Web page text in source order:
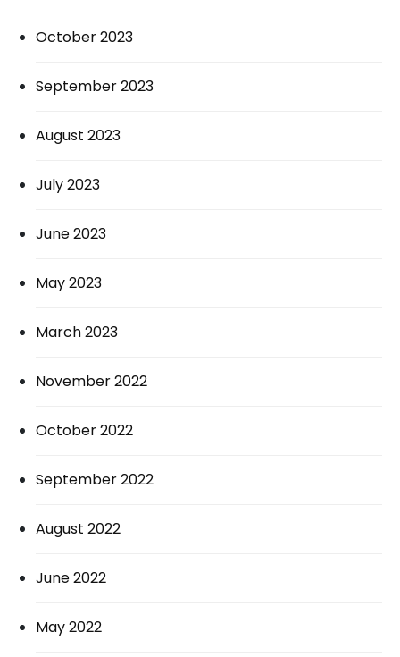
October 2023
September 2023
August 2023
July 2023
June 2023
May 2023
March 2023
November 2022
October 2022
September 2022
August 2022
June 2022
May 2022